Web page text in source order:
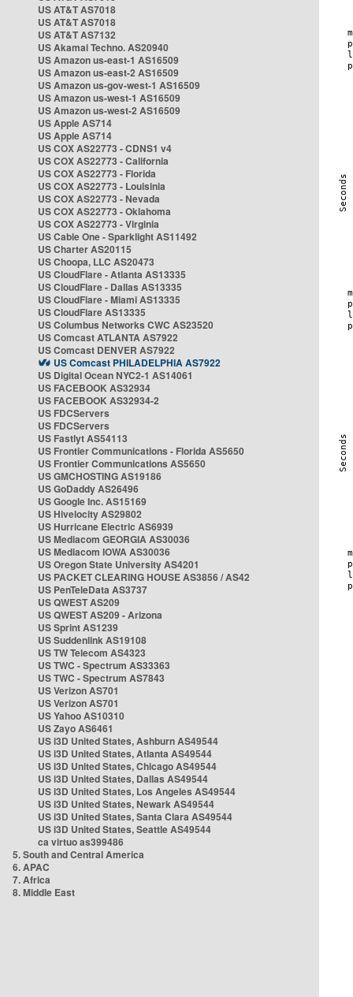
US AT&T AS7018
US AT&T AS7018
US AT&T AS7132
US Akamai Techno. AS20940
US Amazon us-east-1 AS16509
US Amazon us-east-2 AS16509
US Amazon us-gov-west-1 AS16509
US Amazon us-west-1 AS16509
US Amazon us-west-2 AS16509
US Apple AS714
US Apple AS714
US COX AS22773 - CDNS1 v4
US COX AS22773 - California
US COX AS22773 - Florida
US COX AS22773 - Louisinia
US COX AS22773 - Nevada
US COX AS22773 - Oklahoma
US COX AS22773 - Virginia
US Cable One - Sparklight AS11492
US Charter AS20115
US Choopa, LLC AS20473
US CloudFlare - Atlanta AS13335
US CloudFlare - Dallas AS13335
US CloudFlare - Miami AS13335
US CloudFlare AS13335
US Columbus Networks CWC AS23520
US Comcast ATLANTA AS7922
US Comcast DENVER AS7922
US Comcast PHILADELPHIA AS7922
US Digital Ocean NYC2-1 AS14061
US FACEBOOK AS32934
US FACEBOOK AS32934-2
US FDCServers
US FDCServers
US Fastlyt AS54113
US Frontier Communications - Florida AS5650
US Frontier Communications AS5650
US GMCHOSTING AS19186
US GoDaddy AS26496
US Google Inc. AS15169
US Hivelocity AS29802
US Hurricane Electric AS6939
US Mediacom GEORGIA AS30036
US Mediacom IOWA AS30036
US Oregon State University AS4201
US PACKET CLEARING HOUSE AS3856 / AS42
US PenTeleData AS3737
US QWEST AS209
US QWEST AS209 - Arizona
US Sprint AS1239
US Suddenlink AS19108
US TW Telecom AS4323
US TWC - Spectrum AS33363
US TWC - Spectrum AS7843
US Verizon AS701
US Verizon AS701
US Yahoo AS10310
US Zayo AS6461
US i3D United States, Ashburn AS49544
US i3D United States, Atlanta AS49544
US i3D United States, Chicago AS49544
US i3D United States, Dallas AS49544
US i3D United States, Los Angeles AS49544
US i3D United States, Newark AS49544
US i3D United States, Santa Clara AS49544
US i3D United States, Seattle AS49544
ca virtuo as399486
5. South and Central America
6. APAC
7. Africa
8. Middle East